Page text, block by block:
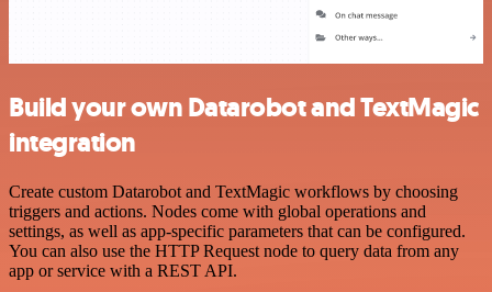
Build your own Datarobot and TextMagic
integration
Create custom Datarobot and TextMagic workflows by choosing
triggers and actions. Nodes come with global operations and
settings, as well as app-specific parameters that can be configured.
You can also use the HTTP Request node to query data from any
app or service with a REST API.